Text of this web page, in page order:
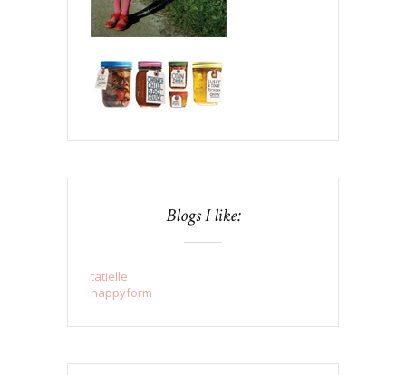
Blogs I like:
tatielle
happyform